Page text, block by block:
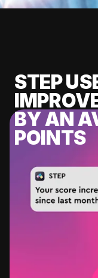
STEP
BY AN
POINTS